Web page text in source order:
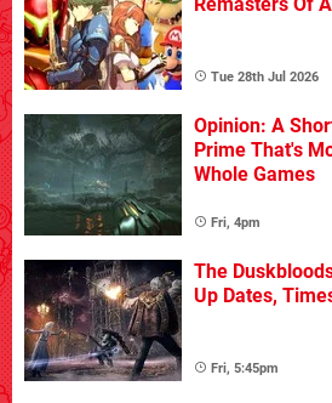
Tue 28th Jul 2026
Opinion: A
Prime That's
Whole Games
Fri, 4pm
The
Up Dates,
Fri, 5:45pm